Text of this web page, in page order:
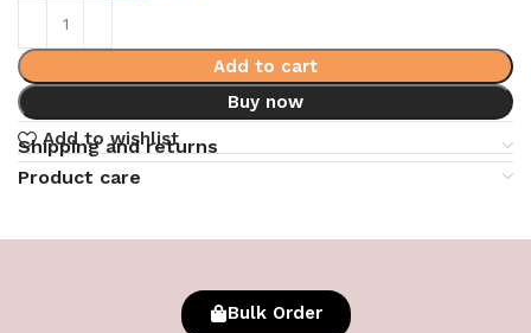
Add to cart
Buy now
Add to wishlist
Shipping and returns
Product care
Bulk Order